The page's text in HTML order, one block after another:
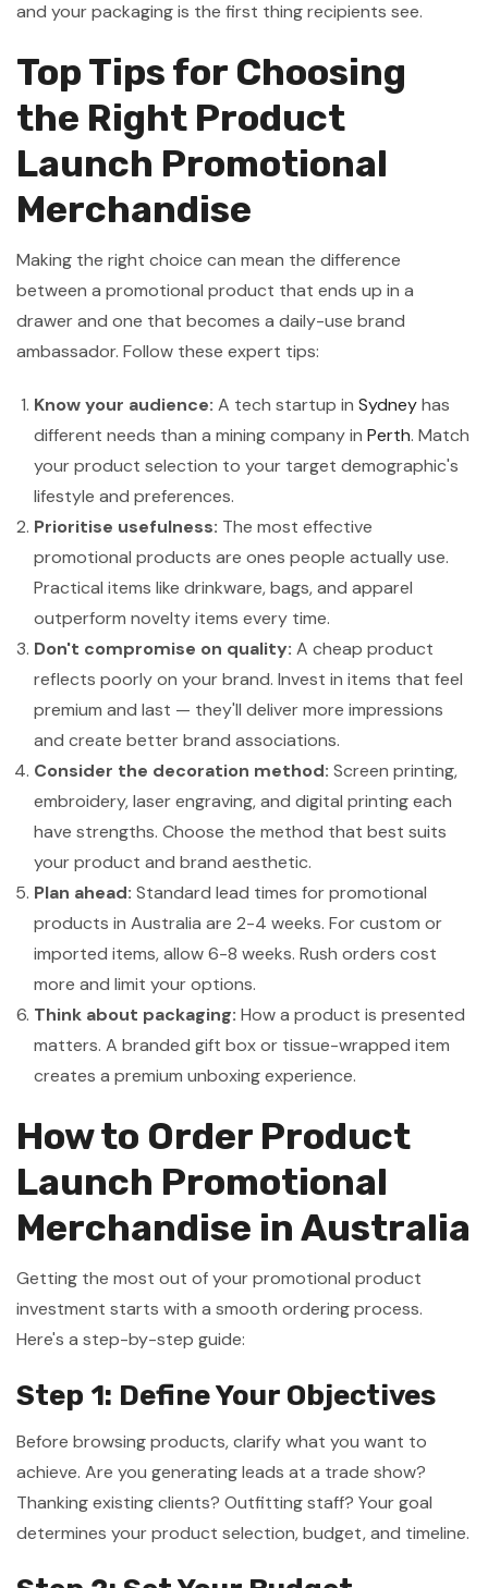
and your packaging is the first thing recipients see.
Top Tips for Choosing
the Right Product
Launch Promotional
Merchandise
Making the right choice can mean the difference
between a promotional product that ends up in a
drawer and one that becomes a daily-use brand
ambassador. Follow these expert tips:
Know your audience: A tech startup inSydneyhas
different needs than a mining company inPerth. Match
your product selection to your target demographic's
lifestyle and preferences.
Prioritise usefulness: The most effective
promotional products are ones people actually use.
Practical items like drinkware, bags, and apparel
outperform novelty items every time.
Don't compromise on quality: A cheap product
reflects poorly on your brand. Invest in items that feel
premium and last — they'll deliver more impressions
and create better brand associations.
Consider the decoration method: Screen printing,
embroidery, laser engraving, and digital printing each
have strengths. Choose the method that best suits
your product and brand aesthetic.
Plan ahead: Standard lead times for promotional
products in Australia are 2-4 weeks. For custom or
imported items, allow 6-8 weeks. Rush orders cost
more and limit your options.
Think about packaging: How a product is presented
matters. A branded gift box or tissue-wrapped item
creates a premium unboxing experience.
How to Order Product
Launch Promotional
Merchandise in Australia
Getting the most out of your promotional product
investment starts with a smooth ordering process.
Here's a step-by-step guide:
Step 1: Define Your Objectives
Before browsing products, clarify what you want to
achieve. Are you generating leads at a trade show?
Thanking existing clients? Outfitting staff? Your goal
determines your product selection, budget, and timeline.